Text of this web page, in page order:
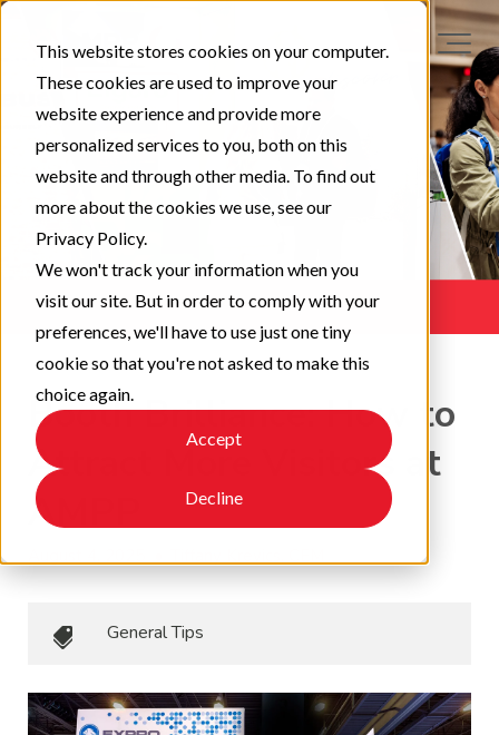
This website stores cookies on your computer.
These cookies are used to improve your
website experience and provide more
personalized services to you, both on this
website and through other media. To find out
more about the cookies we use, see our
Privacy Policy.
We won't track your information when you
visit our site. But in order to comply with your
preferences, we'll have to use just one tiny
cookie so that you're not asked to make this
choice again.
Accept
Decline
Booth Brilliance: How to
Attract More Visitors at
AMPP
General Tips